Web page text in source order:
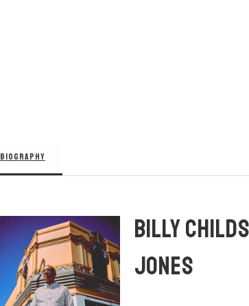
BIOGRAPHY
BILLY
JONES